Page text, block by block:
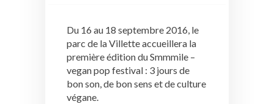
Du 16 au 18 septembre 2016, le
parc de la Villette accueillera la
première édition du Smmmile –
vegan pop festival : 3 jours de
bon son, de bon sens et de culture
végane.